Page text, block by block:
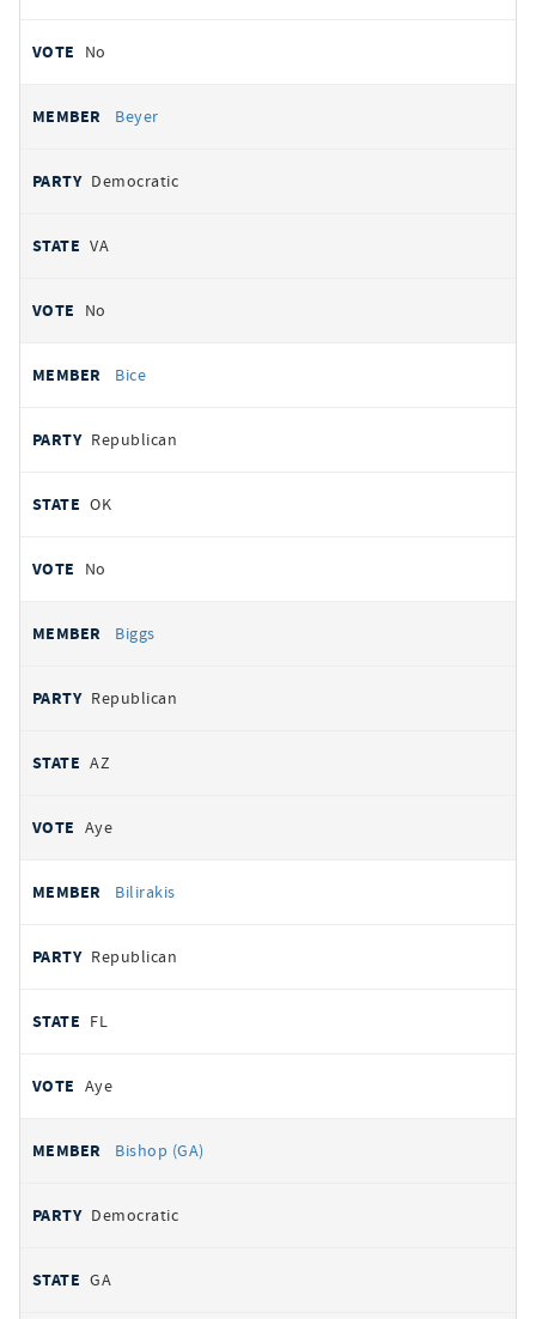
No
Beyer
Democratic
VA
No
Bice
Republican
OK
No
Biggs
Republican
AZ
Aye
Bilirakis
Republican
FL
Aye
Bishop (GA)
Democratic
GA